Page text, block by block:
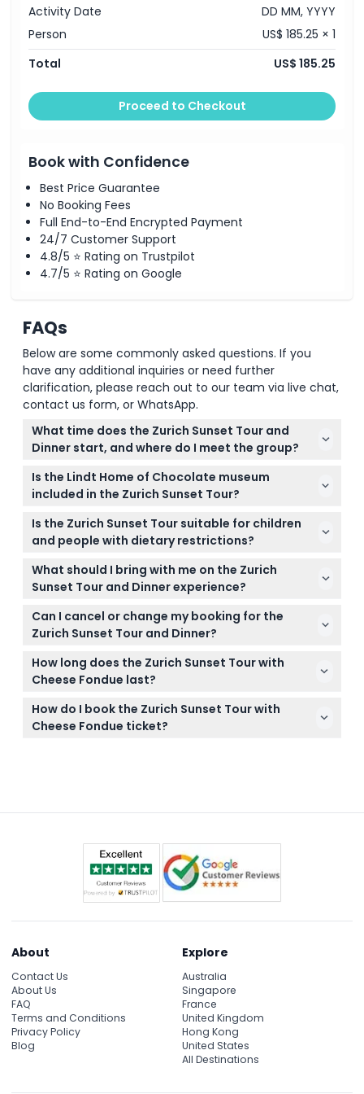
Cancellation Policy
highlighted by an indulgent
cheese fondueexperience.
8:30 PM– Conclusion of the tour and return to Zurich.
Note:Itinerary may vary depending on weather or traffic
conditions.
Activity Date
DD MM, YYYY
Person
US$ 185.25 × 1
Total
US$ 185.25
Proceed to Checkout
Book with Confidence
Best Price Guarantee
No Booking Fees
Full End-to-End Encrypted Payment
24/7 Customer Support
4.8/5 ⭐ Rating on Trustpilot
4.7/5 ⭐ Rating on Google
FAQs
Below are some commonly asked questions. If you
have any additional inquiries or need further
clarification, please reach out to our team via live chat,
contact us form, or WhatsApp.
What time does the Zurich Sunset Tour and
Dinner start, and where do I meet the group?
The tour starts at 3:45 PM, and you meet at the
Sihlquai Bus Terminal near Zurich's main train
early to find the meeting point easily. (subject to
change — please confirm at time of booking)
Is the Lindt Home of Chocolate museum
included in the Zurich Sunset Tour?
The tour includes a visit to the Lindt Home of
Chocolate's extensive shop and viewing the
impressive 9-meter chocolate fountain, but
museum admission is not included.
Is the Zurich Sunset Tour suitable for children
and people with dietary restrictions?
Children under 6 years are not recommended for
this tour. If you have dietary restrictions, please
check carefully before booking as the dinner
features traditional Swiss cheese fondue.
What should I bring with me on the Zurich
Sunset Tour and Dinner experience?
Comfortable clothing and shoes for light walking
are recommended. Since the tour includes a cable
might be handy depending on the weather.
Can I cancel or change my booking for the
Zurich Sunset Tour and Dinner?
Tickets are non-refundable and cannot be
canceled or changed, so make sure your plans are
How long does the Zurich Sunset Tour with
Cheese Fondue last?
The entire experience lasts approximately 4 hours
and 45 minutes, including the city drive, Lindt
How do I book the Zurich Sunset Tour with
Cheese Fondue ticket?
About
Contact Us
About Us
FAQ
Terms and Conditions
Privacy Policy
Blog
Explore
Australia
Singapore
France
United Kingdom
Hong Kong
United States
All Destinations